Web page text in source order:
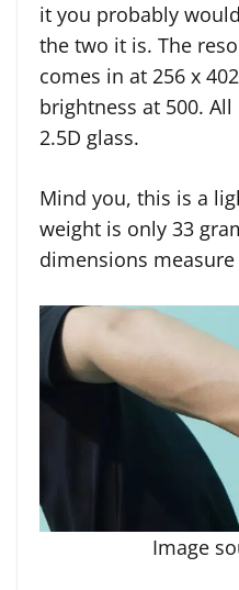
it you probably
the two it is. The
comes in at 256 x
brightness at 500.
2.5D glass.
Mind you, this is a
weight is only 33
dimensions measure
Image